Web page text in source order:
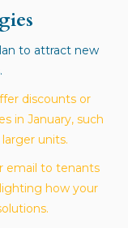
to attract new
discounts or
in January, such
units.
email to tenants
how your